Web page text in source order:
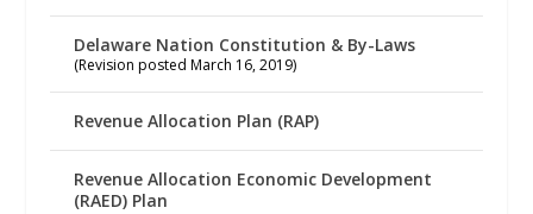
Delaware Nation Constitution & By-Laws
(Revision posted March 16, 2019)
Revenue Allocation Plan (RAP)
Revenue Allocation Economic Development
(RAED) Plan